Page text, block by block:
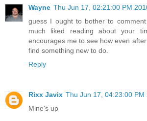
Wayne Thu Jun 17, 02:21:00 PM
guess I ought to bother to
much liked reading about your
encourages me to see how even
find something new to do.
Reply
Rixx Javix Thu Jun 17, 04:23:00 PM
Mine's up